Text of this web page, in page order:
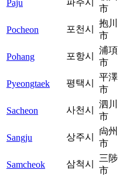
Paju
市
Pocheon 포천시
抱川
市
Pohang 포항시
浦項
市
Pyeongtaek 평택시
平澤
市
Sacheon 사천시
泗川
市
Sangju 상주시
尙州
市
Samcheok 삼척시
三陟
市